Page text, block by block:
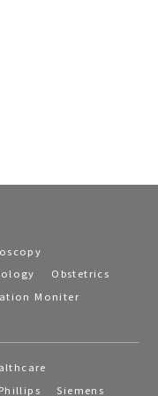
Obstetrics
Moniter
Phillips
Siemens